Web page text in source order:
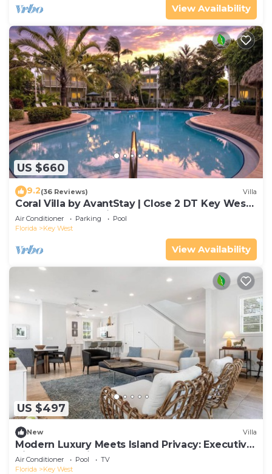
View Availability
US $660
9.2(36 Reviews) Villa
Coral Villa by AvantStay | Close 2 DT Key West |
Shared Pool & Patio!
Air Conditioner Parking
Pool
Florida
Key West
View Availability
US $497
New Villa
Modern Luxury Meets Island Privacy: Executive
Villa on Exclusive Sunset Key
Air Conditioner Pool
TV
Florida
Key West